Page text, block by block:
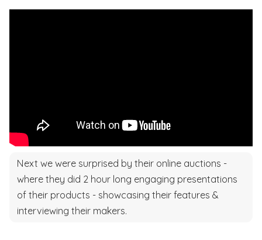
Next we were surprised by their online auctions -
where they did 2 hour long engaging presentations
of their products - showcasing their features &
interviewing their makers.